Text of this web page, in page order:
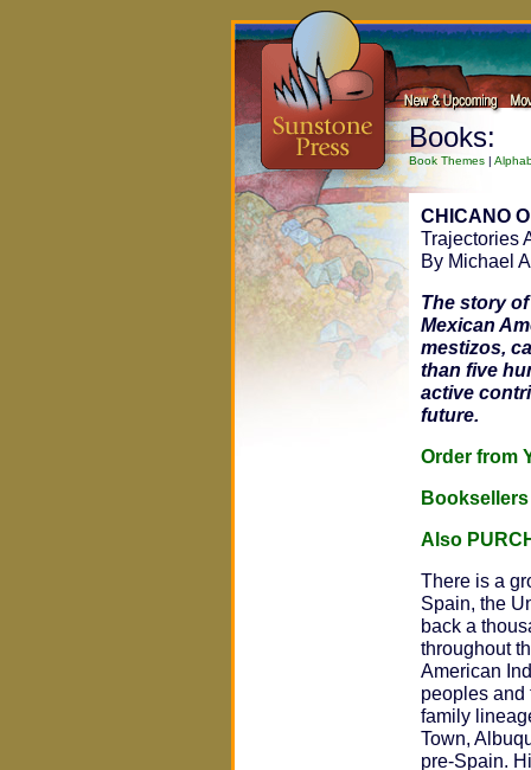
Books:
Book Themes |
CHICANO
Trajectories
By Michael
The story
Mexican
mestizos,
than five
active
future.
Order from
Booksellers
Also
There is a
Spain, the
back a
throughout
American
peoples and
family
Town,
pre-Spain.